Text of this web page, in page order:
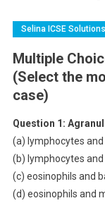
Selina ICSE Solutions
Multiple
(Select the
case)
Question 1:
(a) lymphocytes
(b) lymphocytes
(c) eosinophils and
(d) eosinophils and